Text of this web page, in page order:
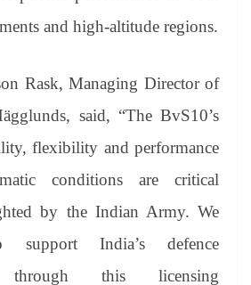
and high-altitude regions.
Rask, Managing Director of
said, “The BvS10’s
flexibility and performance
conditions are critical
by the Indian Army. We
India’s defence
through this licensing